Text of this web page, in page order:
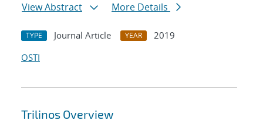
View Abstract
More Details
TYPE Journal Article YEAR
2019
OSTI
Trilinos Overview